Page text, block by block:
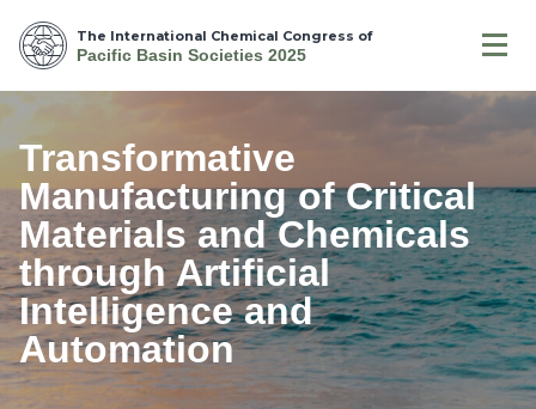
The International Chemical Congress of
Pacific Basin Societies 2025
Transformative
Manufacturing of Critical
Materials and Chemicals
through Artificial
Intelligence and
Automation